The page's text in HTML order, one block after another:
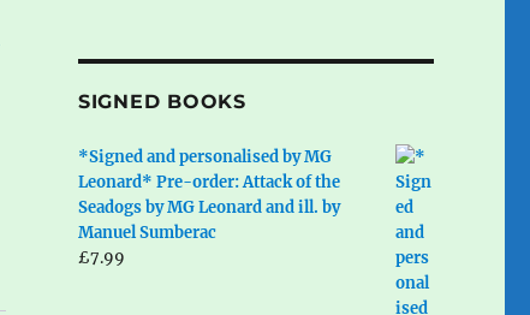
SIGNED BOOKS
*Signed and personalised by MG
Leonard* Pre-order: Attack of the
Seadogs by MG Leonard and ill. by
Manuel Sumberac
£7.99